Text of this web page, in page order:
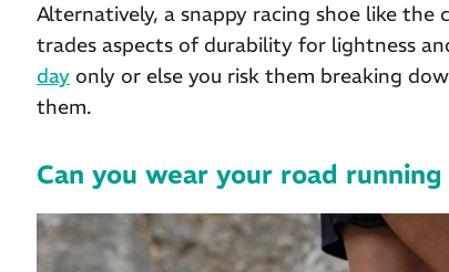
Alternatively, a snappy racing shoe like the
trades aspects of durability for lightness
day only or else you risk them breaking
them.
Can you wear your road